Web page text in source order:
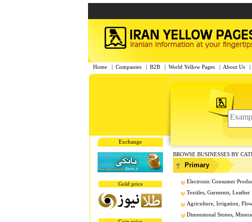
Home Companies B2B World Yellow Pages About Us
Exchange
Gold price
BROWSE BUSINESSES BY
Primary
Electronic Consumer
Textiles, Garments, Leather
Agriculture, Irrigation,
Dimensional Stones,